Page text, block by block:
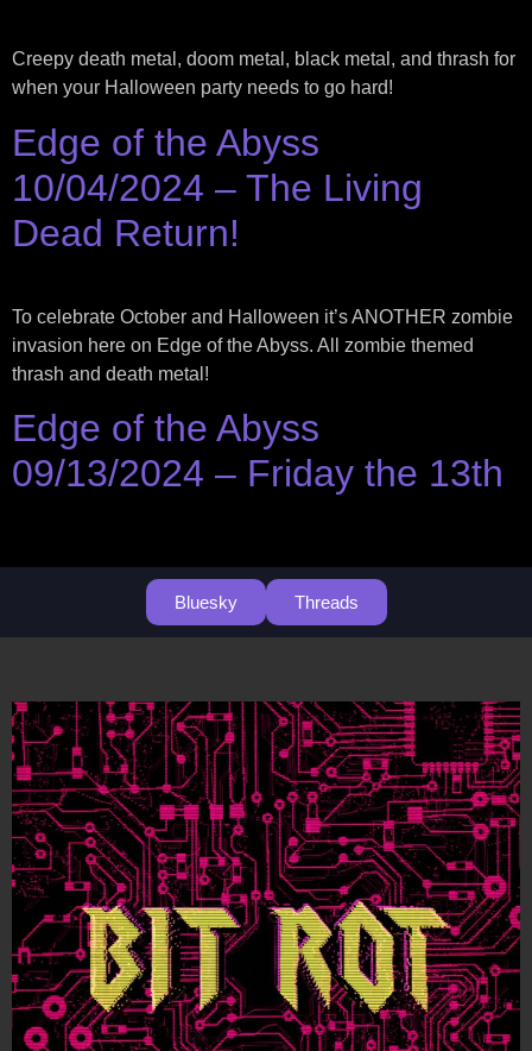
Creepy death metal, doom metal, black metal, and thrash for
when your Halloween party needs to go hard!
Edge of the Abyss
10/04/2024 – The Living
Dead Return!
To celebrate October and Halloween it’s ANOTHER zombie
invasion here on Edge of the Abyss. All zombie themed
thrash and death metal!
Edge of the Abyss
09/13/2024 – Friday the 13th
Bluesky Threads